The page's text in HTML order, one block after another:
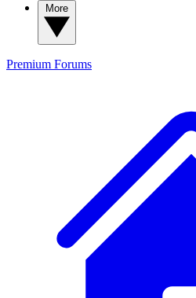
Premium Forums